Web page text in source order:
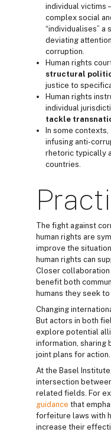
individual victims
complex social
“individualises” a
deviating
corruption.
Human rights
structural
justice to
Human rights
individual
tackle
In some
infusing anti-
rhetoric typically
countries.
The fight against
human rights are
improve the
human rights can
Closer
benefit both
humans they seek
Changing
But actors in both
explore potential
information, sharing
joint plans for action.
At the Basel
intersection
related fields. For
guidance that
forfeiture laws with
increase their